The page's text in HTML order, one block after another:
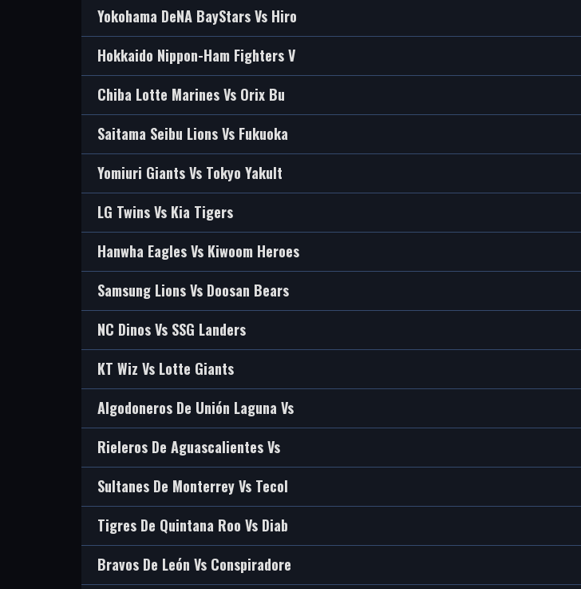
Yokohama DeNA BayStars Vs Hiro
Hokkaido Nippon-Ham Fighters V
Chiba Lotte Marines Vs Orix Bu
Saitama Seibu Lions Vs Fukuoka
Yomiuri Giants Vs Tokyo Yakult
LG Twins Vs Kia Tigers
Hanwha Eagles Vs Kiwoom Heroes
Samsung Lions Vs Doosan Bears
NC Dinos Vs SSG Landers
KT Wiz Vs Lotte Giants
Algodoneros De Unión Laguna Vs
Rieleros De Aguascalientes Vs
Sultanes De Monterrey Vs Tecol
Tigres De Quintana Roo Vs Diab
Bravos De León Vs Conspiradore